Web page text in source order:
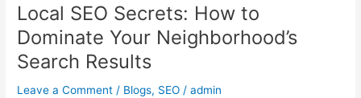
Local SEO Secrets: How to
Dominate Your Neighborhood’s
Search Results
Leave a Comment / Blogs, SEO /admin